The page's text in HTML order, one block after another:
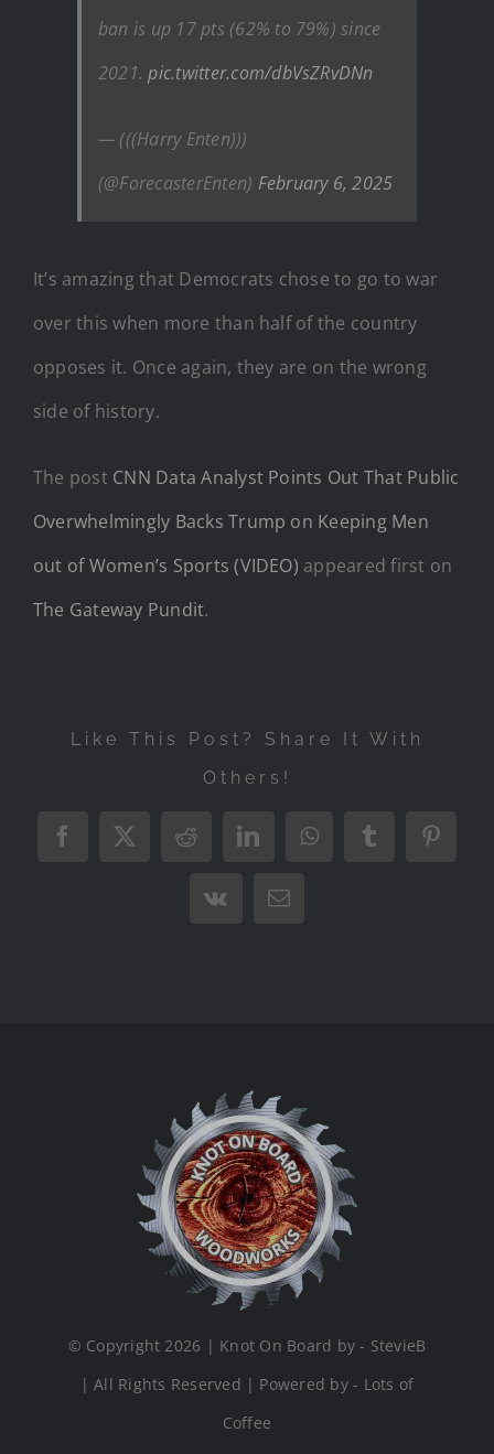
ban is up 17 pts (62% to 79%) since
2021.pic.twitter.com/dbVsZRvDNn
— (((Harry Enten)))
(@ForecasterEnten) February 6, 2025
It’s amazing that Democrats chose to go to war
over this when more than half of the country
opposes it. Once again, they are on the wrong
side of history.
The post CNN Data Analyst Points Out That Public
Overwhelmingly Backs Trump on Keeping Men
out of Women’s Sports (VIDEO) appeared first on
The Gateway Pundit.
Like This Post? Share It With
Others!
Facebook
X RedditLinkedInWhatsAppTumblr
Vk Email
© Copyright 2026 | Knot On Board by - StevieB
| All Rights Reserved | Powered by - Lots of
Coffee